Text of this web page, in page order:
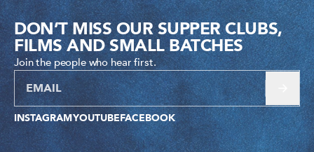
DON’T MISS OUR SUPPER CLUBS,
FILMS AND SMALL BATCHES
Join the people who hear first.
INSTAGRAMYOUTUBEFACEBOOK